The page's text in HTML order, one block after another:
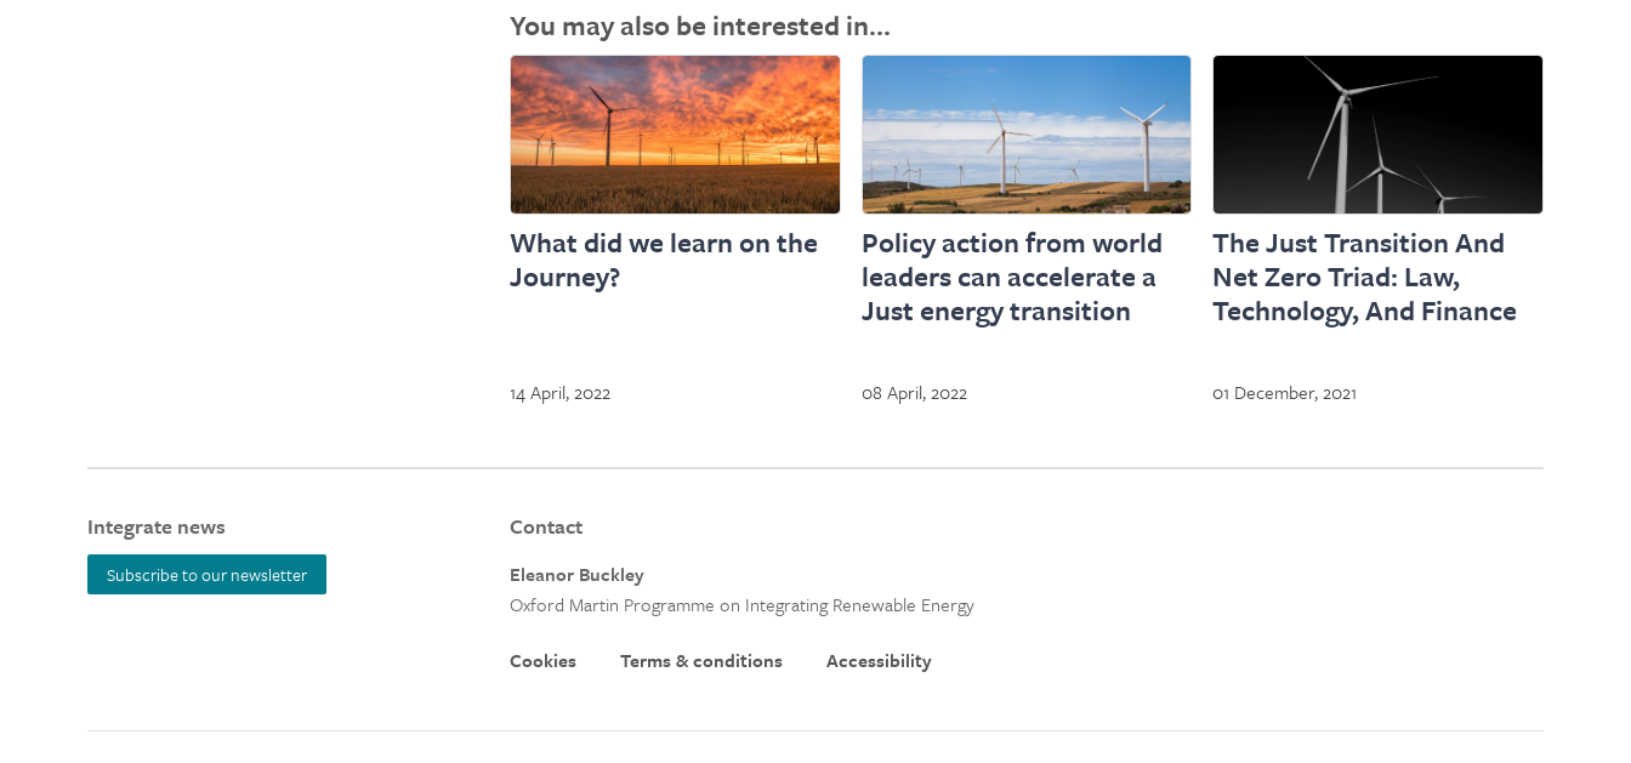
You may also be interested in…
What did we learn on the
Journey?
14 April, 2022
Policy action from world
leaders can accelerate a
Just energy transition
08 April, 2022
The Just Transition And
Net Zero Triad: Law,
Technology, And Finance
01 December, 2021
Integrate news
Subscribe to our newsletter
Contact
Eleanor Buckley
Oxford Martin Programme on Integrating Renewable Energy
Cookies Terms & conditions Accessibility